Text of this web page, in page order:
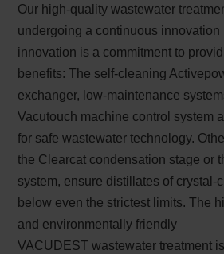
Our high-quality wastewater
undergoing a continuous innovation
innovation is a commitment to
benefits: The self-cleaning
exchanger, low-maintenance
Vacutouch machine control system
for safe wastewater technology.
the Clearcat condensation stage or
system, ensure distillates of crystal-
below even the strictest limits. The
and environmentally friendly
VACUDEST wastewater treatment